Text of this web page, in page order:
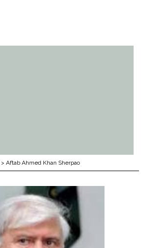
>Aftab Ahmed Khan Sherpao